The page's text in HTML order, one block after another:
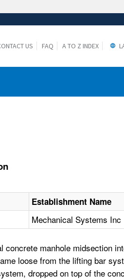
the
US FAQ A TO Z INDEX
Establishment Name
Mechanical Systems Inc
manhole midsection
loose from the lifting bar
dropped on top of the